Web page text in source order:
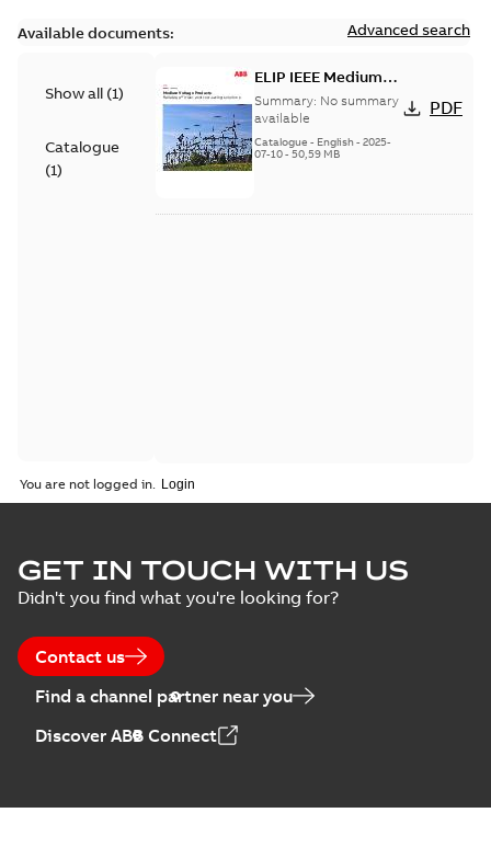
Available documents: Advanced search
Show all (1)
Catalogue
(1)
ELIP IEEE Medium
Voltage Products
Catalogue (EMEEA)
Summary: No summary
available
Catalogue - English- 2025-
07-10- 50,59 MB
PDF
You are not logged in.
GET IN TOUCH WITH US
Didn't you find what you're looking for?
Contact us
Find a channel partner near you
Discover ABB Connect